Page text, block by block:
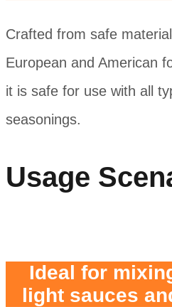
Crafted from safe
European and American
it is safe for use with all
seasonings.
Usage
Ideal for
light sauces